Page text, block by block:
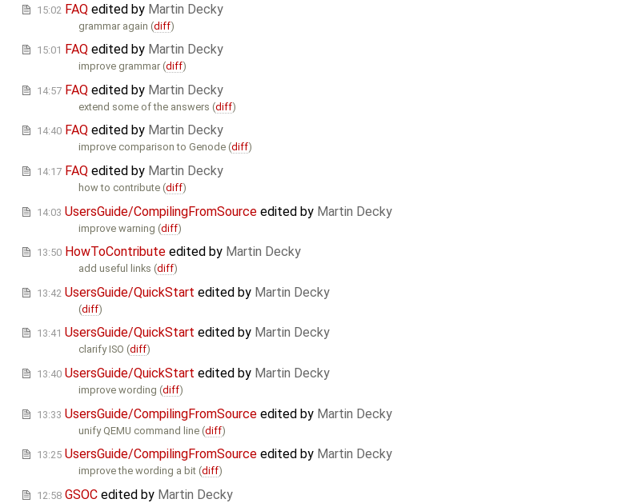
15:02 FAQ edited by Martin Decky
grammar again (diff)
15:01 FAQ edited by Martin Decky
improve grammar (diff)
14:57 FAQ edited by Martin Decky
extend some of the answers (diff)
14:40 FAQ edited by Martin Decky
improve comparison to Genode (diff)
14:17 FAQ edited by Martin Decky
how to contribute (diff)
14:03 UsersGuide/CompilingFromSource edited by Martin Decky
improve warning (diff)
13:50 HowToContribute edited by Martin Decky
add useful links (diff)
13:42 UsersGuide/QuickStart edited by Martin Decky
(diff)
13:41 UsersGuide/QuickStart edited by Martin Decky
clarify ISO (diff)
13:40 UsersGuide/QuickStart edited by Martin Decky
improve wording (diff)
13:33 UsersGuide/CompilingFromSource edited by Martin Decky
unify QEMU command line (diff)
13:25 UsersGuide/CompilingFromSource edited by Martin Decky
improve the wording a bit (diff)
12:58 GSOC edited by Martin Decky